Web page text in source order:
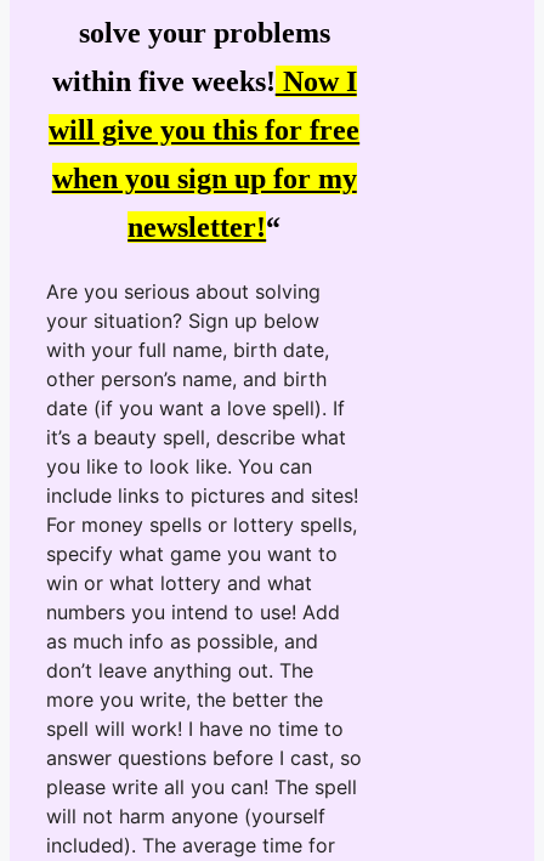
solve your problems
within five weeks! Now I
will give you this for free
when you sign up for my
newsletter!“
Are you serious about solving
your situation? Sign up below
with your full name, birth date,
other person’s name, and birth
date (if you want a love spell). If
it’s a beauty spell, describe what
you like to look like. You can
include links to pictures and sites!
For money spells or lottery spells,
specify what game you want to
win or what lottery and what
numbers you intend to use! Add
as much info as possible, and
don’t leave anything out. The
more you write, the better the
spell will work! I have no time to
answer questions before I cast, so
please write all you can! The spell
will not harm anyone (yourself
included). The average time for